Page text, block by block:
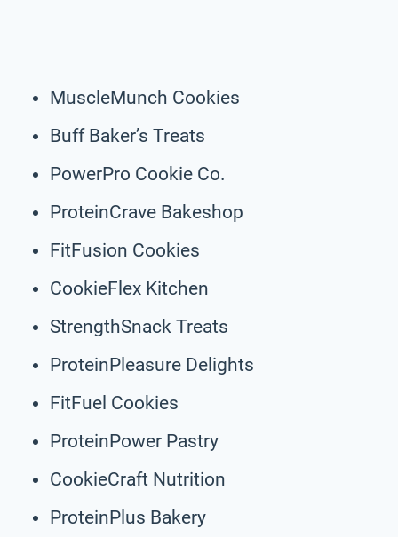
MuscleMunch Cookies
Buff Baker’s Treats
PowerPro Cookie Co.
ProteinCrave Bakeshop
FitFusion Cookies
CookieFlex Kitchen
StrengthSnack Treats
ProteinPleasure Delights
FitFuel Cookies
ProteinPower Pastry
CookieCraft Nutrition
ProteinPlus Bakery